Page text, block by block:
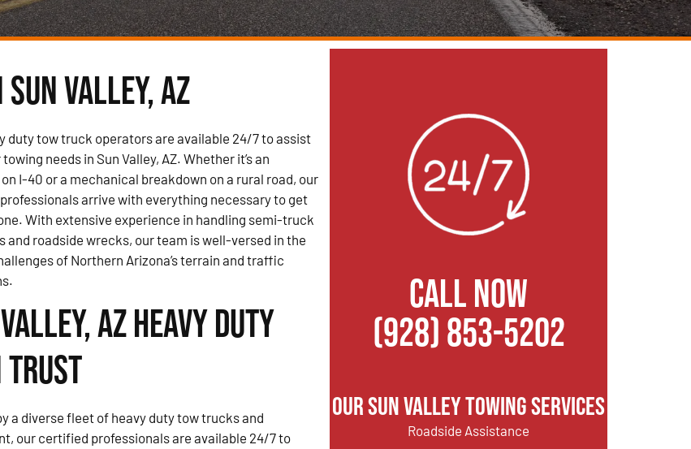
Valley, AZ
duty tow truck operators are available 24/7 to assist
needs in Sun Valley, AZ. Whether it’s an
I-40 or a mechanical breakdown on a rural road, our
arrive with everything necessary to get
With extensive experience in handling semi-truck
and roadside wrecks, our team is well-versed in the
of Northern Arizona’s terrain and traffic
AZ Heavy Duty
Trust
a diverse fleet of heavy duty tow trucks and
our certified professionals are available 24/7 to
CALL NOW
(928) 853-5202
Our Sun Valley Towing Services
Roadside Assistance